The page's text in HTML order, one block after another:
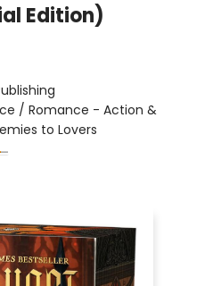
Edition)
/ Romance - Action &
to Lovers